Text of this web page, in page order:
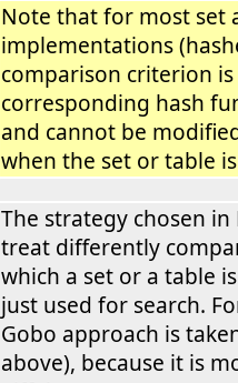
Note that for most set
implementations
comparison criterion
corresponding hash
and cannot be
when the set or table
The strategy chosen in
treat differently
which a set or a table
just used for search.
Gobo approach is
above), because it is